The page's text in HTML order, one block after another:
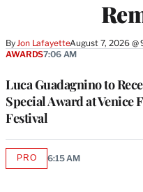
By Jon LafayetteAugust 7, 2026 @
Luca Guadagnino to
Special Award at Venice
Festival
AWARDS7:06 AM
PROAVAILABLE
6:15 AM